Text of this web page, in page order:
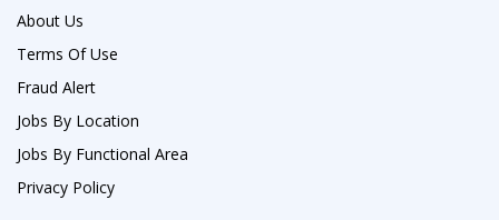
About Us
Terms Of Use
Fraud Alert
Jobs By Location
Jobs By Functional Area
Privacy Policy